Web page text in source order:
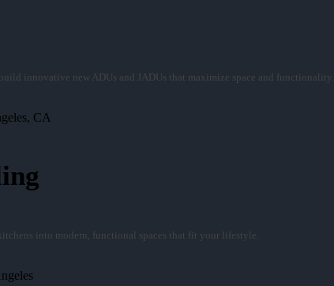
innovative new ADUs and JADUs that maximize space and functionality.
into modern, functional spaces that fit your lifestyle.